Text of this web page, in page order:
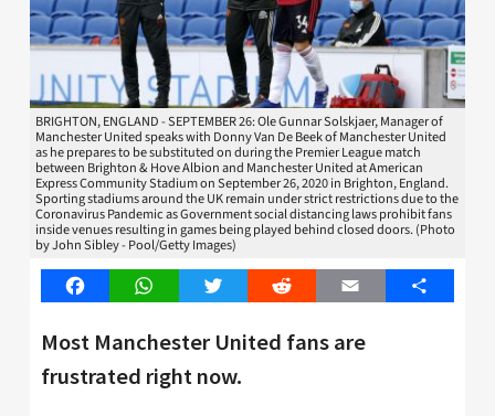
BRIGHTON, ENGLAND - SEPTEMBER 26: Ole Gunnar Solskjaer, Manager of
Manchester United speaks with Donny Van De Beek of Manchester United
as he prepares to be substituted on during the Premier League match
between Brighton & Hove Albion and Manchester United at American
Express Community Stadium on September 26, 2020 in Brighton, England.
Sporting stadiums around the UK remain under strict restrictions due to the
Coronavirus Pandemic as Government social distancing laws prohibit fans
inside venues resulting in games being played behind closed doors. (Photo
by John Sibley - Pool/Getty Images)
FacebookWhatsAppTwitter Reddit Email Share
Most Manchester United fans are
frustrated right now.